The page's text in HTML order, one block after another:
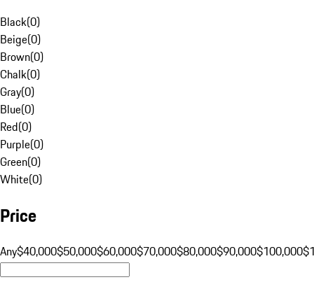
Black(0)
Beige(0)
Brown(0)
Chalk(0)
Gray(0)
Blue(0)
Red(0)
Purple(0)
Green(0)
White(0)
Price
Any$40,000$50,000$60,000$70,000$80,000$90,000$100,000